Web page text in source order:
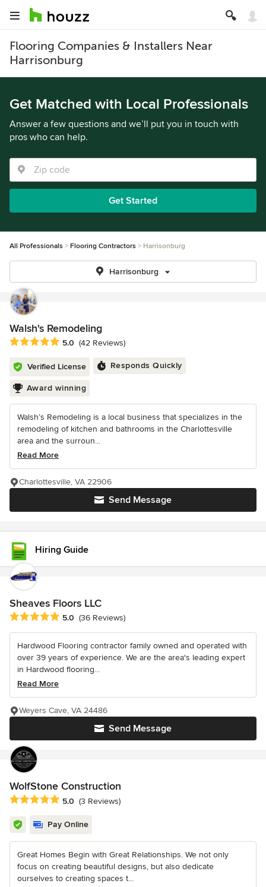
Flooring Companies & Installers Near
Harrisonburg
Get Matched with Local Professionals
Answer a few questions and we’ll put you in touch with
pros who can help.
Get Started
All Professionals Flooring Contractors Harrisonburg
Harrisonburg
Walsh's Remodeling
Average rating: 5 out of 5 stars
5.0 (42 Reviews)
Verified License Responds Quickly
Award winning
Walsh’s Remodeling is a local business that specializes in the
remodeling of kitchen and bathrooms in the Charlottesville
area and the surroun...
Read More
Send Message
Charlottesville, VA 22906
Hiring Guide
Sheaves Floors LLC
Average rating: 5 out of 5 stars
5.0 (36 Reviews)
Hardwood Flooring contractor family owned and operated with
over 39 years of experience. We are the area's leading expert
in Hardwood flooring...
Read More
Send Message
Weyers Cave, VA 24486
WolfStone Construction
Average rating: 5 out of 5 stars
5.0 (3 Reviews)
Pay Online
Great Homes Begin with Great Relationships. We not only
focus on creating beautiful designs, but also dedicate
ourselves to creating spaces t...